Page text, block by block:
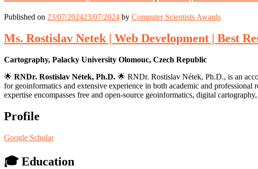
Published on 23/07/202423/07/2024 by Computer Scientists Awards
Ms. Rostislav Netek | Web Development | Best
Cartography, Palacky University Olomouc, Czech Republic
🌟 RNDr. Rostislav Nétek, Ph.D. 🌟 RNDr. Rostislav Nétek, Ph.D., is an
for geoinformatics and extensive experience in both academic and
expertise encompasses free and open-source geoinformatics, digital
Profile
Google Scholar
🎓 Education